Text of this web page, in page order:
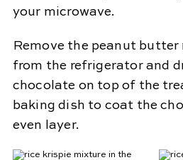
your microwave.
Remove the peanut
from the refrigerator and
chocolate on top of the
baking dish to coat the
even layer.